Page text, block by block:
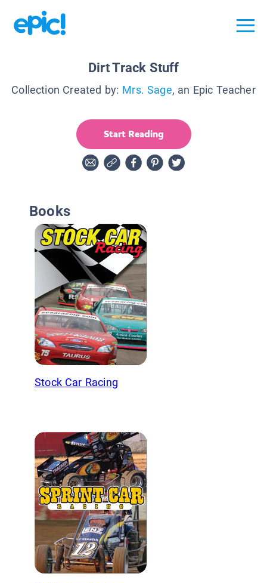
Dirt Track Stuff
Collection Created by: Mrs. Sage, an Epic Teacher
Start Reading
Books
Stock Car Racing